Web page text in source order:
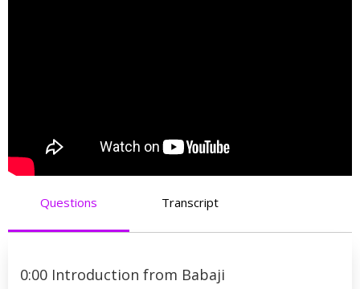
Questions Transcript
0:00 Introduction from Babaji